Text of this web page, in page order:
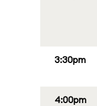
3:30pm
4:00pm